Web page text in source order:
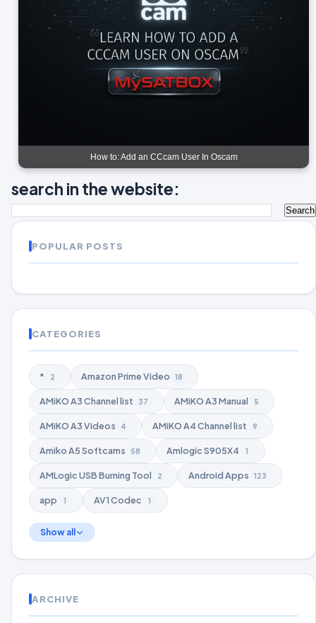
How to: Add an CCcam User In Oscam
search in the website:
POPULAR POSTS
CATEGORIES
* 2 Amazon Prime Video 18
AMiKO A3 Channel list 37 AMiKO A3 Manual 5
AMiKO A3 Videos 4 AMiKO A4 Channel list 9
Amiko A5 Softcams 58 Amlogic S905X4 1
AMLogic USB Burning Tool 2 Android Apps 123
app 1 AV1 Codec 1
Show all
ARCHIVE